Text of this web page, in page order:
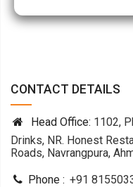
CONTACT DETAILS
Head Office: 1102,
Drinks, NR. Honest
Roads, Navrangpura,
Phone : +91